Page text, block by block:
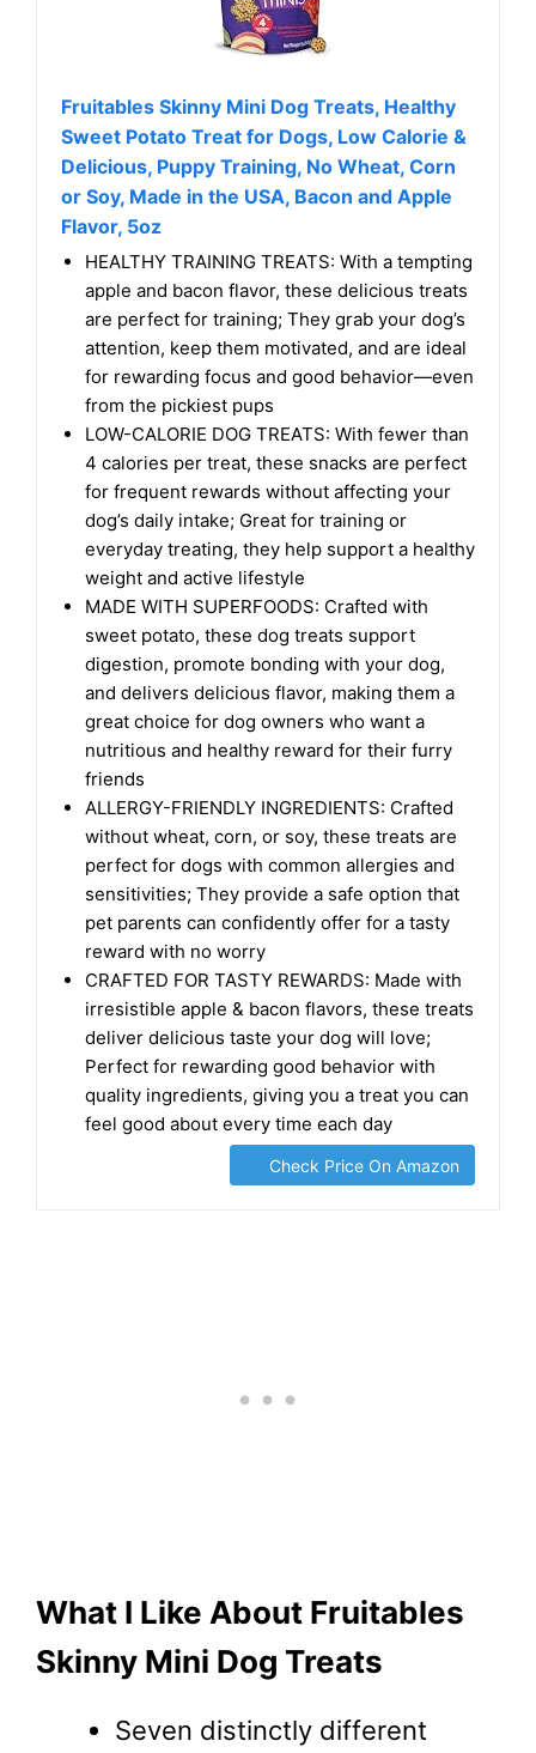
Fruitables Skinny Mini Dog Treats, Healthy
Sweet Potato Treat for Dogs, Low Calorie &
Delicious, Puppy Training, No Wheat, Corn
or Soy, Made in the USA, Bacon and Apple
Flavor, 5oz
HEALTHY TRAINING TREATS: With a tempting
apple and bacon flavor, these delicious treats
are perfect for training; They grab your dog’s
attention, keep them motivated, and are ideal
for rewarding focus and good behavior—even
from the pickiest pups
LOW-CALORIE DOG TREATS: With fewer than
4 calories per treat, these snacks are perfect
for frequent rewards without affecting your
dog’s daily intake; Great for training or
everyday treating, they help support a healthy
weight and active lifestyle
MADE WITH SUPERFOODS: Crafted with
sweet potato, these dog treats support
digestion, promote bonding with your dog,
and delivers delicious flavor, making them a
great choice for dog owners who want a
nutritious and healthy reward for their furry
friends
ALLERGY-FRIENDLY INGREDIENTS: Crafted
without wheat, corn, or soy, these treats are
perfect for dogs with common allergies and
sensitivities; They provide a safe option that
pet parents can confidently offer for a tasty
reward with no worry
CRAFTED FOR TASTY REWARDS: Made with
irresistible apple & bacon flavors, these treats
deliver delicious taste your dog will love;
Perfect for rewarding good behavior with
quality ingredients, giving you a treat you can
feel good about every time each day
Check Price On Amazon
What I Like About Fruitables
Skinny Mini Dog Treats
Seven distinctly different